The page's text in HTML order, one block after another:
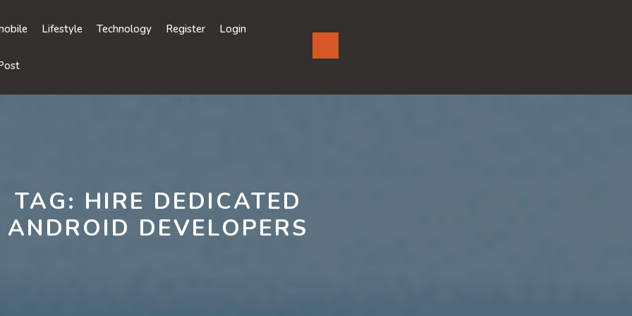
Lifestyle Technology Register Login
TAG: HIRE DEDICATED
ANDROID DEVELOPERS